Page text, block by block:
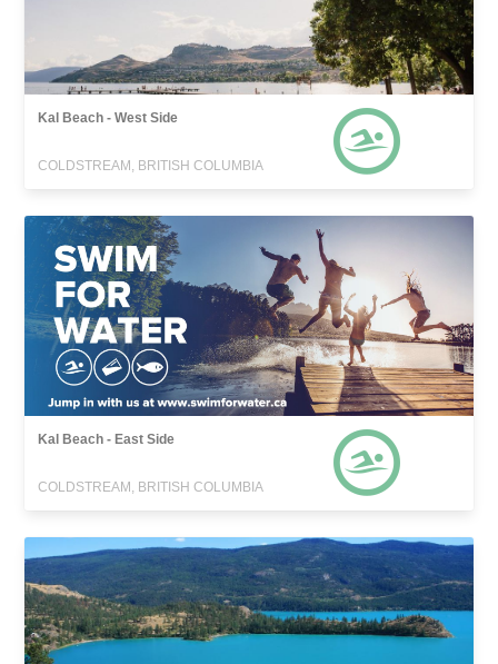
Kal Beach - West Side
COLDSTREAM, BRITISH COLUMBIA
Kal Beach - East Side
COLDSTREAM, BRITISH COLUMBIA